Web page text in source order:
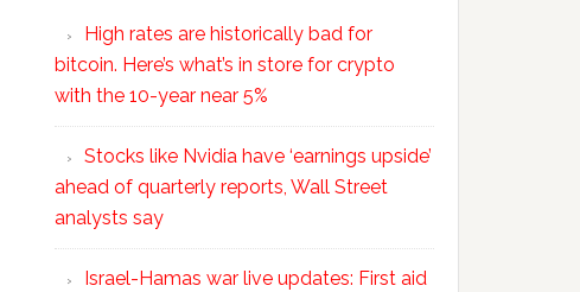
High rates are historically bad for
bitcoin. Here’s what’s in store for crypto
with the 10-year near 5%
Stocks like Nvidia have ‘earnings upside’
ahead of quarterly reports, Wall Street
analysts say
Israel-Hamas war live updates: First aid